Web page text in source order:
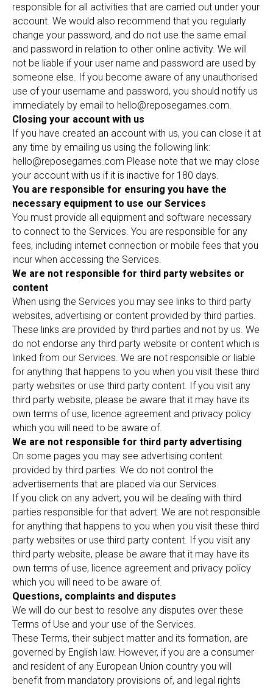
responsible for all activities that are carried out under your
account. We would also recommend that you regularly
change your password, and do not use the same email
and password in relation to other online activity. We will
not be liable if your user name and password are used by
someone else. If you become aware of any unauthorised
use of your username and password, you should notify us
immediately by email to hello@reposegames.com.
Closing your account with us
If you have created an account with us, you can close it at
any time by emailing us using the following link:
hello@reposegames.com Please note that we may close
your account with us if it is inactive for 180 days.
You are responsible for ensuring you have the
necessary equipment to use our Services
You must provide all equipment and software necessary
to connect to the Services. You are responsible for any
fees, including internet connection or mobile fees that you
incur when accessing the Services.
We are not responsible for third party websites or
content
When using the Services you may see links to third party
websites, advertising or content provided by third parties.
These links are provided by third parties and not by us. We
do not endorse any third party website or content which is
linked from our Services. We are not responsible or liable
for anything that happens to you when you visit these third
party websites or use third party content. If you visit any
third party website, please be aware that it may have its
own terms of use, licence agreement and privacy policy
which you will need to be aware of.
We are not responsible for third party advertising
On some pages you may see advertising content
provided by third parties. We do not control the
advertisements that are placed via our Services.
If you click on any advert, you will be dealing with third
parties responsible for that advert. We are not responsible
for anything that happens to you when you visit these third
party websites or use third party content. If you visit any
third party website, please be aware that it may have its
own terms of use, licence agreement and privacy policy
which you will need to be aware of.
Questions, complaints and disputes
We will do our best to resolve any disputes over these
Terms of Use and your use of the Services.
These Terms, their subject matter and its formation, are
governed by English law. However, if you are a consumer
and resident of any European Union country you will
benefit from mandatory provisions of, and legal rights